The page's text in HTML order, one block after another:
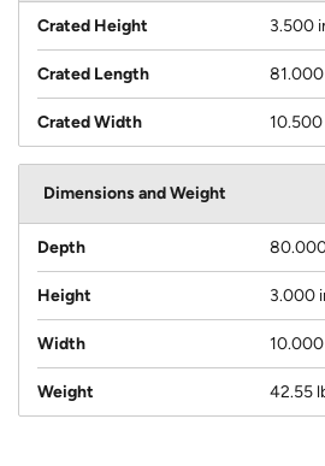
Crated Height 3.500
Crated Length
Crated Width
Dimensions and Weight
Depth
Height 3.000
Width
Weight 42.55